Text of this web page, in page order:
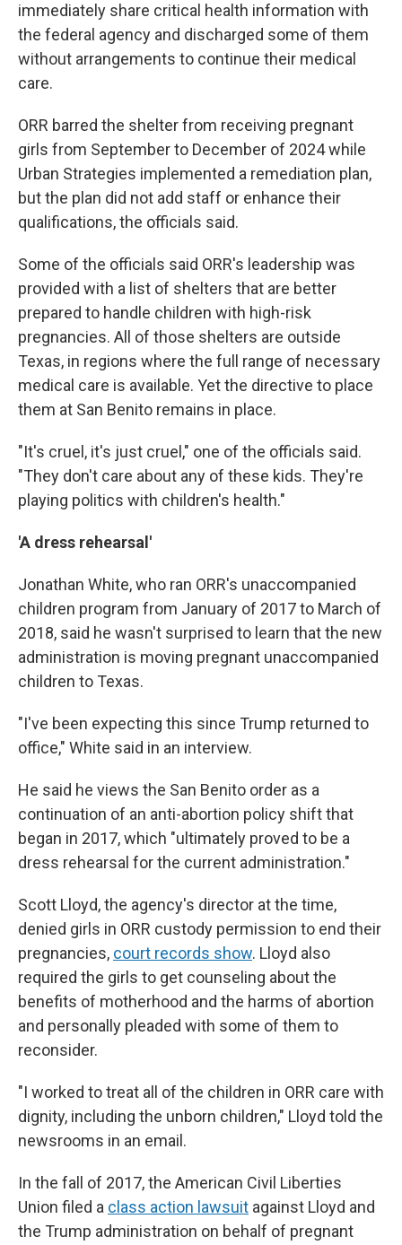
immediately share critical health information with
the federal agency and discharged some of them
without arrangements to continue their medical
care.
ORR barred the shelter from receiving pregnant
girls from September to December of 2024 while
Urban Strategies implemented a remediation plan,
but the plan did not add staff or enhance their
qualifications, the officials said.
Some of the officials said ORR's leadership was
provided with a list of shelters that are better
prepared to handle children with high-risk
pregnancies. All of those shelters are outside
Texas, in regions where the full range of necessary
medical care is available. Yet the directive to place
them at San Benito remains in place.
"It's cruel, it's just cruel," one of the officials said.
"They don't care about any of these kids. They're
playing politics with children's health."
'A dress rehearsal'
Jonathan White, who ran ORR's unaccompanied
children program from January of 2017 to March of
2018, said he wasn't surprised to learn that the new
administration is moving pregnant unaccompanied
children to Texas.
"I've been expecting this since Trump returned to
office," White said in an interview.
He said he views the San Benito order as a
continuation of an anti-abortion policy shift that
began in 2017, which "ultimately proved to be a
dress rehearsal for the current administration."
Scott Lloyd, the agency's director at the time,
denied girls in ORR custody permission to end their
pregnancies, court records show. Lloyd also
required the girls to get counseling about the
benefits of motherhood and the harms of abortion
and personally pleaded with some of them to
reconsider.
"I worked to treat all of the children in ORR care with
dignity, including the unborn children," Lloyd told the
newsrooms in an email.
In the fall of 2017, the American Civil Liberties
Union filed a class action lawsuit against Lloyd and
the Trump administration on behalf of pregnant